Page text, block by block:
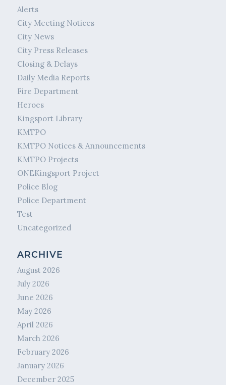
Alerts
City Meeting Notices
City News
City Press Releases
Closing & Delays
Daily Media Reports
Fire Department
Heroes
Kingsport Library
KMTPO
KMTPO Notices & Announcements
KMTPO Projects
ONEKingsport Project
Police Blog
Police Department
Test
Uncategorized
ARCHIVE
August 2026
July 2026
June 2026
May 2026
April 2026
March 2026
February 2026
January 2026
December 2025